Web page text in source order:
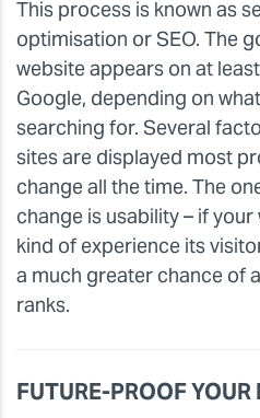
This process is known as
optimisation or SEO. The
website appears on at
Google, depending on
searching for. Several
sites are displayed most
change all the time. The
change is usability – if
kind of experience its
a much greater chance of
ranks.
FUTURE-PROOF YOUR